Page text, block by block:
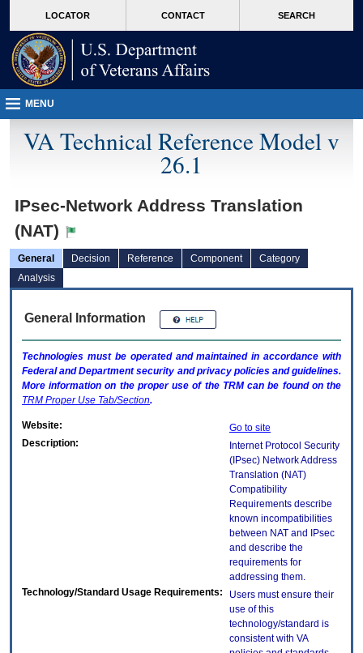
VA
page
content
LOCATOR CONTACT SEARCH
MENU
VA Technical Reference Model v
26.1
IPsec-Network Address Translation
(NAT)
General Decision Reference Component
Category
Analysis
General Information
Technologies must be operated and maintained in accordance with
Federal and Department security and privacy policies and guidelines.
More information on the proper use of the TRMcan be found on the
TRM Proper Use Tab/Section.
Website:
Go to site
Description:
Internet Protocol Security
(IPsec) Network Address
Translation (NAT)
Compatibility
Requirements describe
known incompatibilities
between NAT and IPsec
and describe the
requirements for
addressing them.
Technology/Standard Usage Requirements:
Users must ensure their
use of this
technology/standard is
consistent with VA